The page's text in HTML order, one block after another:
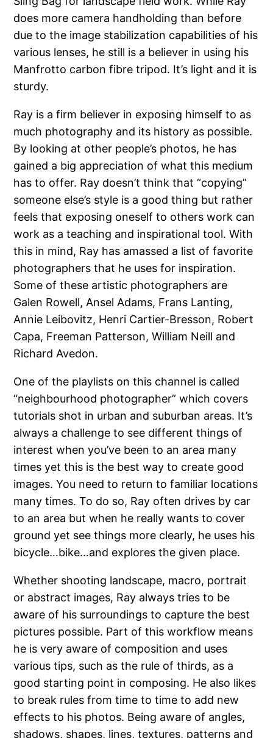
does more camera handholding than before
due to the image stabilization capabilities of his
various lenses, he still is a believer in using his
Manfrotto carbon fibre tripod. It’s light and it is
sturdy.
Ray is a firm believer in exposing himself to as
much photography and its history as possible.
By looking at other people’s photos, he has
gained a big appreciation of what this medium
has to offer. Ray doesn’t think that “copying”
someone else’s style is a good thing but rather
feels that exposing oneself to others work can
work as a teaching and inspirational tool. With
this in mind, Ray has amassed a list of favorite
photographers that he uses for inspiration.
Some of these artistic photographers are
Galen Rowell, Ansel Adams, Frans Lanting,
Annie Leibovitz, Henri Cartier-Bresson, Robert
Capa, Freeman Patterson, William Neill and
Richard Avedon.
One of the playlists on this channel is called
“neighbourhood photographer” which covers
tutorials shot in urban and suburban areas. It’s
always a challenge to see different things of
interest when you’ve been to an area many
times yet this is the best way to create good
images. You need to return to familiar locations
many times. To do so, Ray often drives by car
to an area but when he really wants to cover
ground yet see things more clearly, he uses his
bicycle…bike…and explores the given place.
Whether shooting landscape, macro, portrait
or abstract images, Ray always tries to be
aware of his surroundings to capture the best
pictures possible. Part of this workflow means
he is very aware of composition and uses
various tips, such as the rule of thirds, as a
good starting point in composing. He also likes
to break rules from time to time to add new
effects to his photos. Being aware of angles,
shadows, shapes, lines, textures, patterns and